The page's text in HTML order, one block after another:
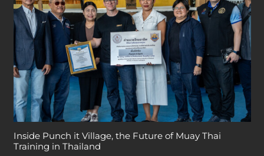
Inside Punch it Village, the Future of Muay Thai
Training in Thailand